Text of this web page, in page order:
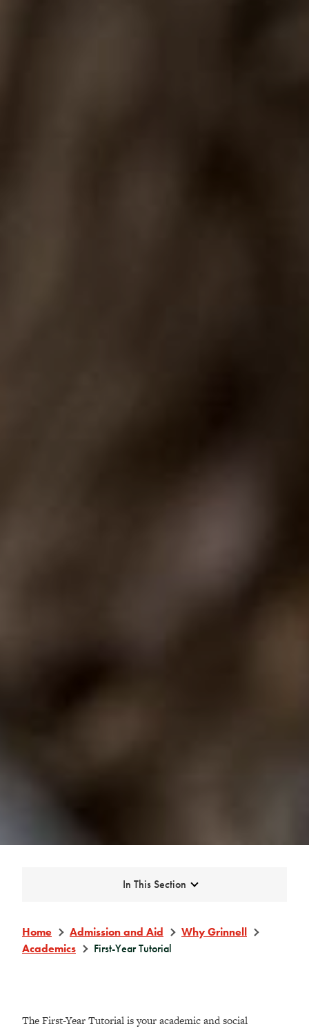
Expand
In This Section
Home Admission and Aid
Why Grinnell
Academics
First-Year Tutorial
The First-Year Tutorial is your academic and social